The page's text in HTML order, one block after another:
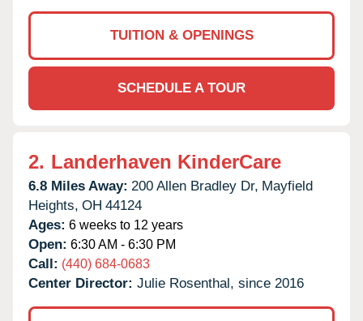
TUITION & OPENINGS
SCHEDULE A TOUR
2. Landerhaven KinderCare
6.8 Miles Away: 200 Allen Bradley Dr, Mayfield
Heights, OH 44124
Ages: 6 weeks to 12 years
Open: 6:30 AM - 6:30 PM
Call: (440) 684-0683
Center Director: Julie Rosenthal, since 2016